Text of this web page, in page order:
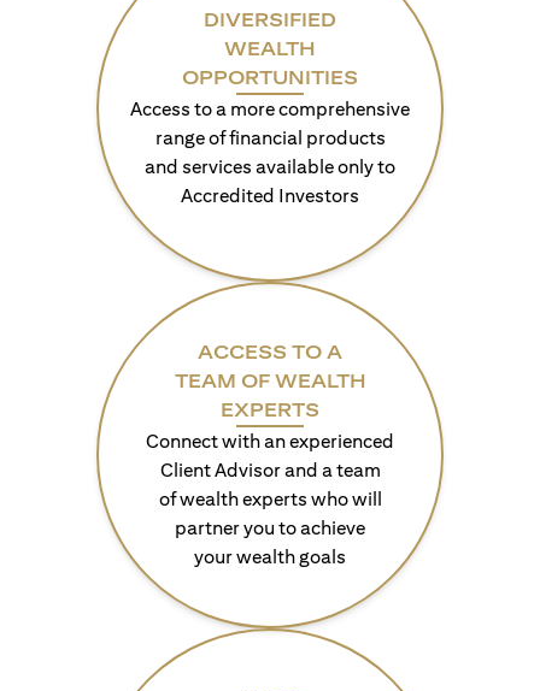
DIVERSIFIED
WEALTH
OPPORTUNITIES
Access to a more comprehensive
range of financial products
and services available only to
Accredited Investors
ACCESS TO A
TEAM OF WEALTH
EXPERTS
Connect with an experienced
Client Advisor and a team
of wealth experts who will
partner you to achieve
your wealth goals